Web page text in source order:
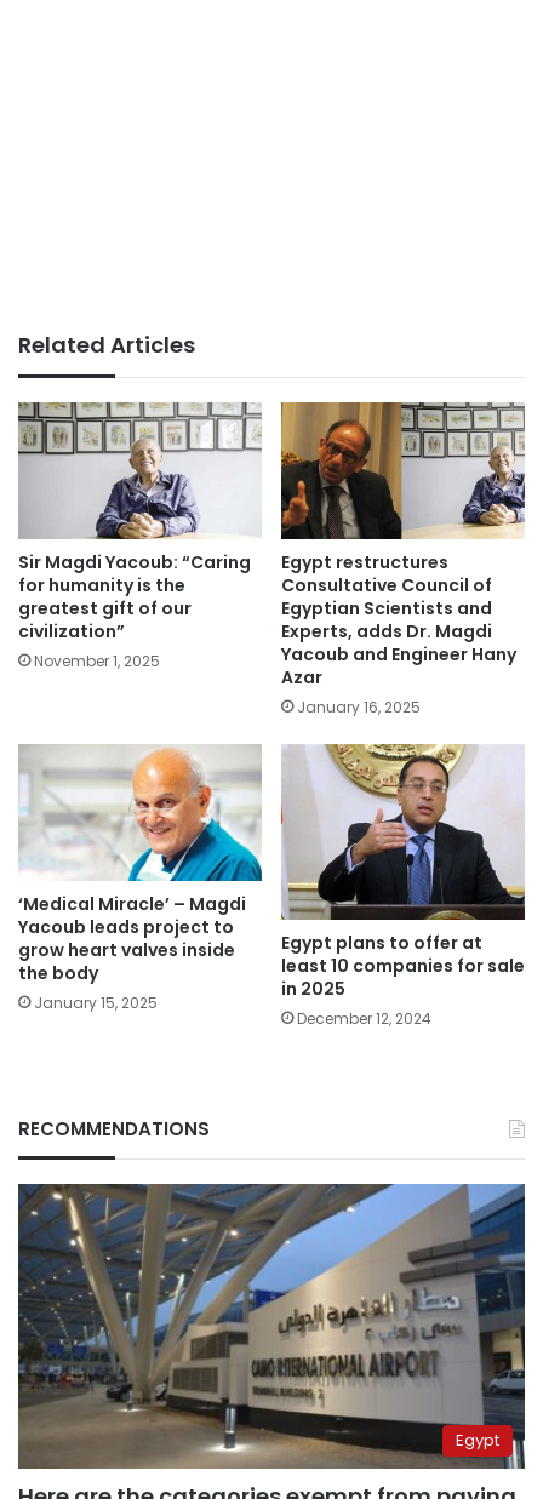
Related Articles
Sir Magdi Yacoub: “Caring
for humanity is the
greatest gift of our
civilization”
November 1, 2025
Egypt restructures
Consultative Council of
Egyptian Scientists and
Experts, adds Dr. Magdi
Yacoub and Engineer Hany
Azar
January 16, 2025
‘Medical Miracle’ – Magdi
Yacoub leads project to
grow heart valves inside
the body
January 15, 2025
Egypt plans to offer at
least 10 companies for sale
in 2025
December 12, 2024
RECOMMENDATIONS
Egypt